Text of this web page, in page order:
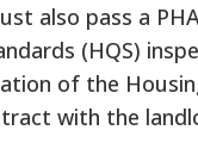
also pass a
(HQS)
of the
with the